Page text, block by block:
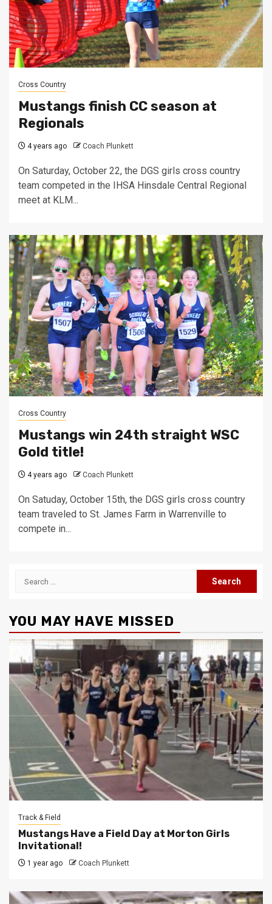
Cross Country
Mustangs finish CC season at
Regionals
4 years ago Coach Plunkett
On Saturday, October 22, the DGS girls cross country
team competed in the IHSA Hinsdale Central Regional
meet at KLM...
Cross Country
Mustangs win 24th straight WSC
Gold title!
4 years ago Coach Plunkett
On Satuday, October 15th, the DGS girls cross country
team traveled to St. James Farm in Warrenville to
compete in...
Search
YOU MAY HAVE MISSED
Track & Field
Mustangs Have a Field Day at Morton Girls
Invitational!
1 year ago Coach Plunkett